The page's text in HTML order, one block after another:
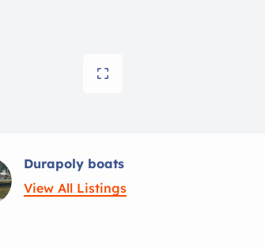
Durapoly boats
View All Listings